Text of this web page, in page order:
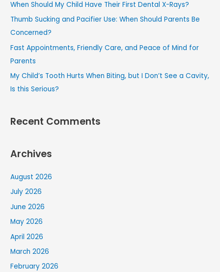
r
:
When Should My Child Have Their First Dental X-Rays?
Thumb Sucking and Pacifier Use: When Should Parents Be
Concerned?
Fast Appointments, Friendly Care, and Peace of Mind for
Parents
My Child’s Tooth Hurts When Biting, but I Don’t See a Cavity,
Is this Serious?
Recent Comments
Archives
August 2026
July 2026
June 2026
May 2026
April 2026
March 2026
February 2026